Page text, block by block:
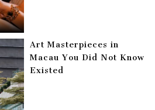
Art Masterpieces in
Macau You Did Not Know
Existed